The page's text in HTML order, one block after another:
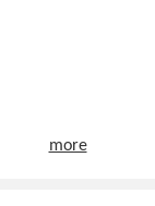
more